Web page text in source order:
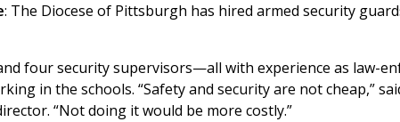
: The Diocese of Pittsburgh has hired armed security
four security supervisors—all with experience as law-
in the schools. “Safety and security are not cheap,”
“Not doing it would be more costly.”